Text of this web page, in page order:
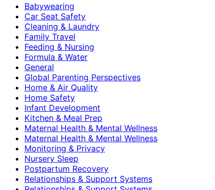
Babywearing
Car Seat Safety
Cleaning & Laundry
Family Travel
Feeding & Nursing
Formula & Water
General
Global Parenting Perspectives
Home & Air Quality
Home Safety
Infant Development
Kitchen & Meal Prep
Maternal Health & Mental Wellness
Maternal Health & Mental Wellness
Monitoring & Privacy
Nursery Sleep
Postpartum Recovery
Relationships & Support Systems